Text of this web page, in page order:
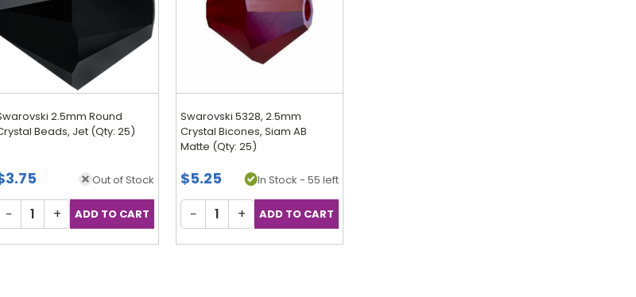
2.5mm Round
Beads, Jet (Qty: 25)
Out of Stock
− +
Swarovski 5328, 2.5mm
Crystal Bicones, Siam AB
Matte (Qty: 25)
$5.25 In Stock - 55 left
− +